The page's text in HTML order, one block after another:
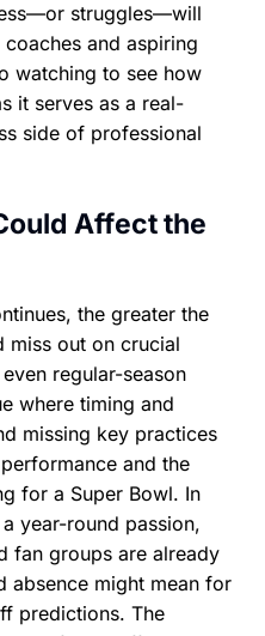
struggles—will
and aspiring
watching to see how
it serves as a real-
side of professional
Affect the
the greater the
miss out on crucial
regular-season
where timing and
missing key practices
and the
for a Super Bowl. In
year-round passion,
fan groups are already
absence might mean for
predictions. The